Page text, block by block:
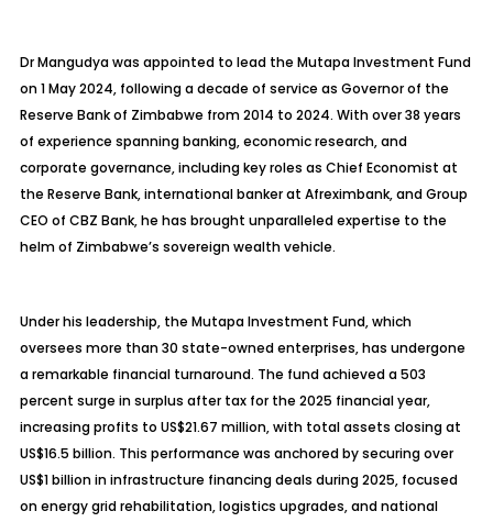
Dr Mangudya was appointed to lead the Mutapa Investment Fund
on 1 May 2024, following a decade of service as Governor of the
Reserve Bank of Zimbabwe from 2014 to 2024. With over 38 years
of experience spanning banking, economic research, and
corporate governance, including key roles as Chief Economist at
the Reserve Bank, international banker at Afreximbank, and Group
CEO of CBZ Bank, he has brought unparalleled expertise to the
helm of Zimbabwe’s sovereign wealth vehicle.
Under his leadership, the Mutapa Investment Fund, which
oversees more than 30 state-owned enterprises, has undergone
a remarkable financial turnaround. The fund achieved a 503
percent surge in surplus after tax for the 2025 financial year,
increasing profits to US$21.67 million, with total assets closing at
US$16.5 billion. This performance was anchored by securing over
US$1 billion in infrastructure financing deals during 2025, focused
on energy grid rehabilitation, logistics upgrades, and national